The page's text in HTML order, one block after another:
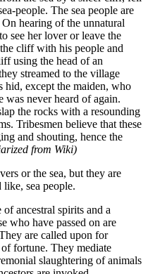
people. The sea people are
hearing of the unnatural
see her lover or leave the
cliff with his people and
using the head of an
streamed to the village
hid, except the maiden, who
was never heard of again.
the rocks with a resounding
Tribesmen believe that these
and shouting, hence the
from Wiki)
or the sea, but they are
sea people.
ancestral spirits and a
who have passed on are
are called upon for
fortune. They mediate
slaughtering of animals